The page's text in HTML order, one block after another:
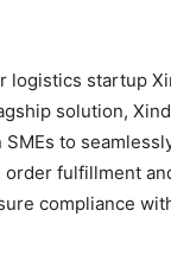
logistics startup
solution,
to
order fulfillment
compliance